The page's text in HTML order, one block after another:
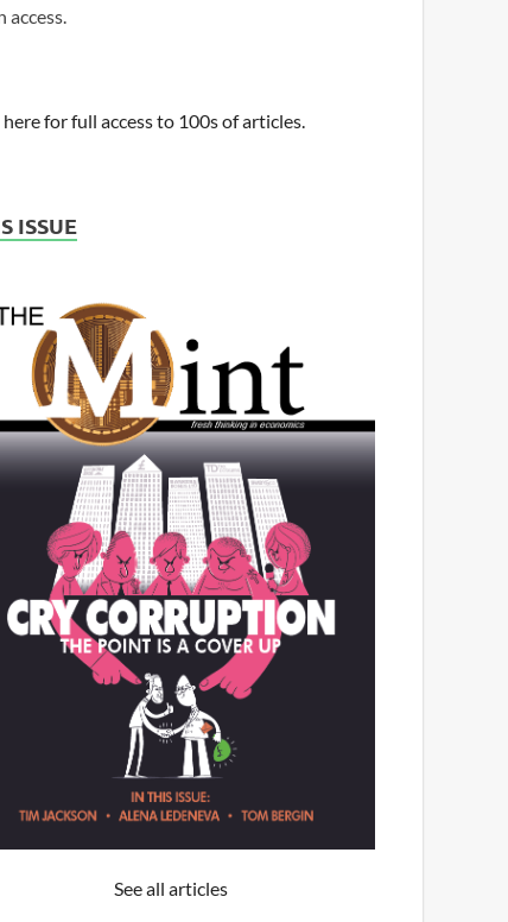
access.
here for full access to 100s of articles.
ISSUE
See all articles